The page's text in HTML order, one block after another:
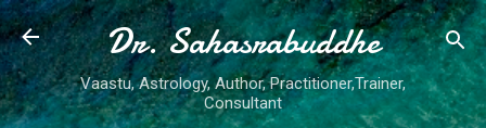
Skip to main content
Dr. Sahasrabuddhe
Vaastu, Astrology, Author, Practitioner,Trainer,
Consultant